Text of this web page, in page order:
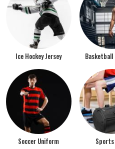
Ice Hockey Jersey
Soccer Uniform